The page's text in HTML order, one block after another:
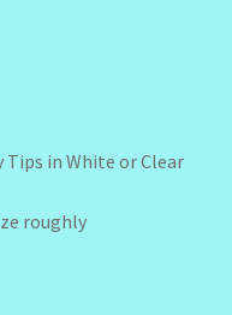
in White or Clear
roughly